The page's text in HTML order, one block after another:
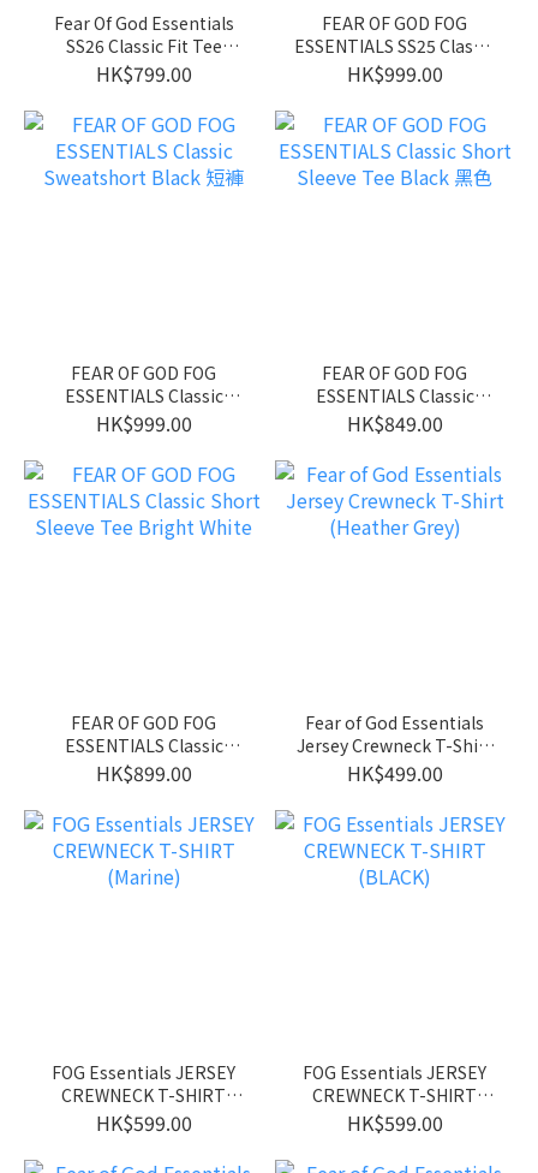
Fear Of God Essentials
SS26 Classic Fit Tee
Bright White 前面LOGO款
HK$799.00
FEAR OF GOD FOG
ESSENTIALS SS25 Classic
Sweatshort Homestead
Heather
HK$999.00
FEAR OF GOD FOG
ESSENTIALS Classic
Sweatshort Black 短褲
HK$999.00
FEAR OF GOD FOG
ESSENTIALS Classic
Short Sleeve Tee Black 黑
HK$849.00
FEAR OF GOD FOG
ESSENTIALS Classic
Short Sleeve Tee Bright
White
HK$899.00
Fear of God Essentials
Jersey Crewneck T-Shirt
(Heather Grey)
HK$499.00
FOG Essentials JERSEY
CREWNECK T-SHIRT
(Marine)
HK$599.00
FOG Essentials JERSEY
CREWNECK T-SHIRT
(BLACK)
HK$599.00